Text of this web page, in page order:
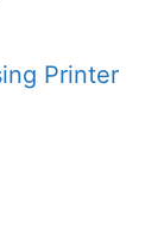
Printer